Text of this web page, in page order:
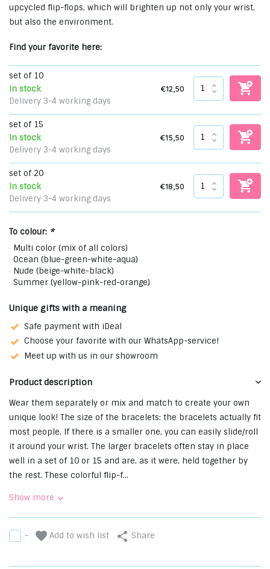
upcycled flip-flops, which will brighten up not only your wrist,
but also the environment.
Find your favorite here:
set of 10
In stock
Delivery 3-4 working days
€12,50
set of 15
In stock
Delivery 3-4 working days
€15,50
set of 20
In stock
Delivery 3-4 working days
€18,50
To colour: *
Multi color (mix of all colors)
Ocean (blue-green-white-aqua)
Nude (beige-white-black)
Summer (yellow-pink-red-orange)
Unique gifts with a meaning
Safe payment with iDeal
Choose your favorite with our WhatsApp-service!
Meet up with us in our showroom
Product description
Wear them separately or mix and match to create your own
unique look! The size of the bracelets: the bracelets actually fit
most people. If there is a smaller one, you can easily slide/roll
it around your wrist. The larger bracelets often stay in place
well in a set of 10 or 15 and are, as it were, held together by
the rest. These colorful flip-f...
Show more
- Add to wish list Share